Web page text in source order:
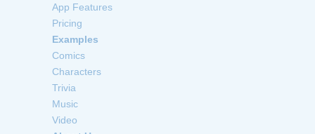
App Features
Pricing
Examples
Comics
Characters
Trivia
Music
Video